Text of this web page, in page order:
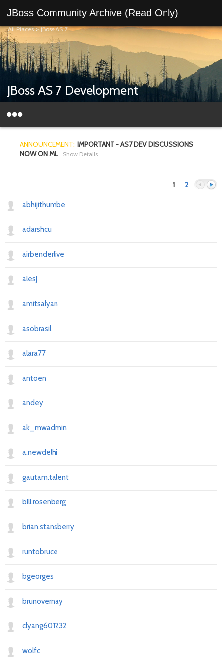
JBoss Community Archive (Read Only)
All Places>JBoss AS 7
JBoss AS 7 Development
ANNOUNCEMENT: IMPORTANT - AS7 DEV DISCUSSIONS
NOW ON ML
Show Details
1 2
abhijithumbe
adarshcu
airbenderlive
alesj
amitsalyan
asobrasil
alara77
antoen
andey
ak_mwadmin
a.newdelhi
gautam.talent
bill.rosenberg
brian.stansberry
runtobruce
bgeorges
brunovernay
clyang601232
wolfc